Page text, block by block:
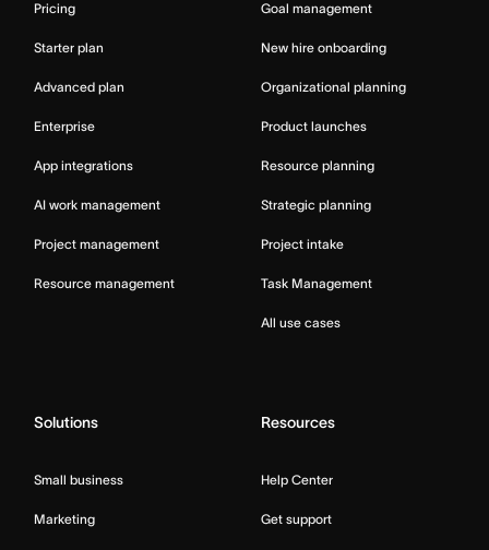
Pricing
Starter plan
Advanced plan
Enterprise
App integrations
AI work management
Project management
Resource management
Goal management
New hire onboarding
Organizational planning
Product launches
Resource planning
Strategic planning
Project intake
Task Management
All use cases
Solutions
Small business
Marketing
Resources
Help Center
Get support